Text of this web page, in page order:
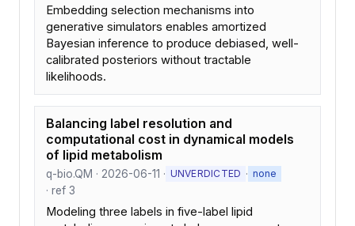
Embedding selection mechanisms into
generative simulators enables amortized
Bayesian inference to produce debiased, well-
calibrated posteriors without tractable
likelihoods.
Balancing label resolution and
computational cost in dynamical models
of lipid metabolism
q-bio.QM · 2026-06-11 · UNVERDICTED · none
· ref 3
Modeling three labels in five-label lipid